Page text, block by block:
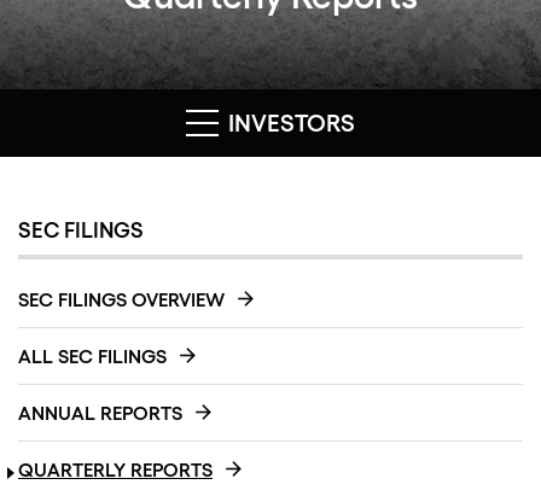
INVESTORS
SEC FILINGS
SEC FILINGS OVERVIEW
ALL SEC FILINGS
ANNUAL REPORTS
QUARTERLY REPORTS